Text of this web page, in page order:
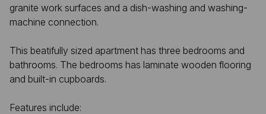
granite work surfaces and a dish-washing and washing-
machine connection.
This beatifully sized apartment has three bedrooms and
bathrooms. The bedrooms has laminate wooden flooring
and built-in cupboards.
Features include: